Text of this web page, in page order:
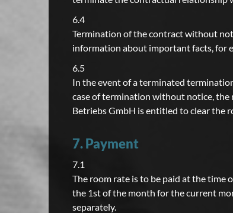
6.4
Termination of the contract without
information about important facts, for
6.5
In the event of a terminated
case of termination without notice, the
Betriebs GmbH is entitled to clear the
7. Payment
7.1
The room rate is to be paid at the time
the 1st of the month for the current
separately.